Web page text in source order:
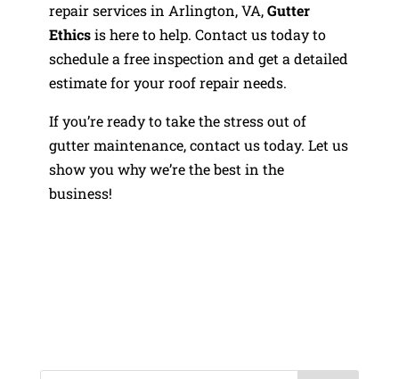
repair services in Arlington, VA,Gutter
Ethicsis here to help. Contact us today to
schedule a free inspection and get a detailed
estimate for your roof repair needs.
If you’re ready to take the stress out of
gutter maintenance, contact us today. Let us
show you why we’re the best in the
business!